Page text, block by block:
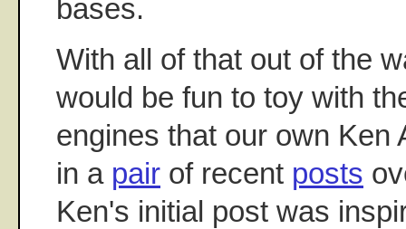
bases.
With all of that out of the
would be fun to toy with
engines that our own Ken
in a pair of recent posts
Ken's initial post was